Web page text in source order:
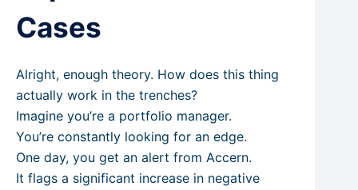
Cases
Alright, enough theory. How does this thing
actually work in the trenches?
Imagine you’re a portfolio manager.
You’re constantly looking for an edge.
One day, you get an alert from Accern.
It flags a significant increase in negative